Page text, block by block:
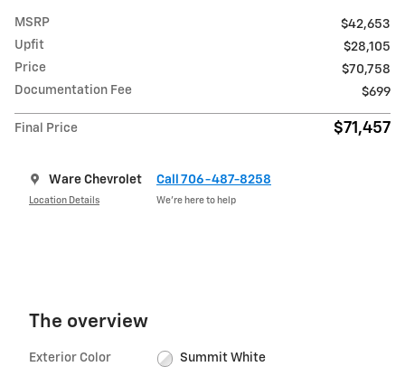
MSRP
$42,653
Upfit
$28,105
Price
$70,758
Documentation Fee
$699
Final Price $71,457
Ware Chevrolet
Location Details
Call 706-487-8258
We’re here to help
The overview
Exterior Color Summit White